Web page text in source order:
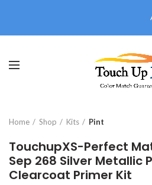
Home Shop Kits Pint
TouchupXS-Perfect
Sep 268 Silver Metallic
Clearcoat Primer Kit